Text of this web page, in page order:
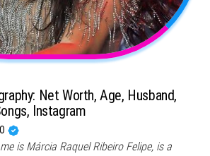
Net Worth, Age, Husband,
Instagram
is Márcia Raquel Ribeiro Felipe, is a